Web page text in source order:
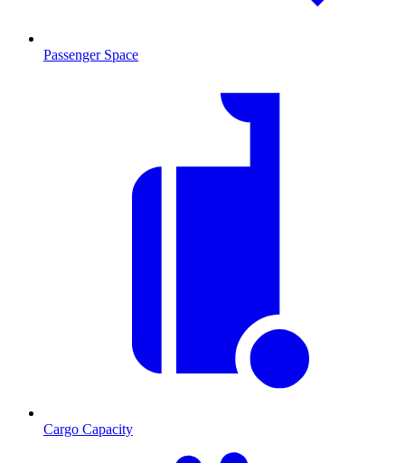
Passenger Space
Cargo Capacity